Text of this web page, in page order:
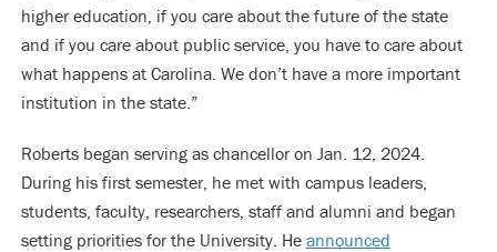
higher education, if you care about the future of the state
and if you care about public service, you have to care about
what happens at Carolina. We don’t have a more important
institution in the state.”
Roberts began serving as chancellor on Jan. 12, 2024.
During his first semester, he met with campus leaders,
students, faculty, researchers, staff and alumni and began
setting priorities for the University. He announced